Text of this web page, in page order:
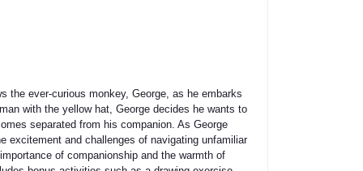
the ever-curious monkey, George, as he embarks
with the yellow hat, George decides he wants to
separated from his companion. As George
excitement and challenges of navigating unfamiliar
of companionship and the warmth of